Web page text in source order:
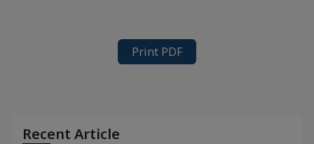
Print PDF
Recent Article